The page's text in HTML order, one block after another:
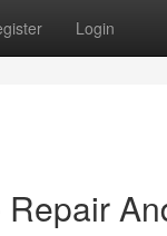
Login